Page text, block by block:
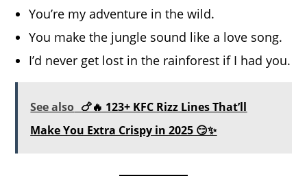
You’re my adventure in the wild.
You make the jungle sound like a love song.
I’d never get lost in the rainforest if I had you.
See also 🍗🔥 123+ KFC Rizz Lines That’ll
Make You Extra Crispy in 2025 😏✨